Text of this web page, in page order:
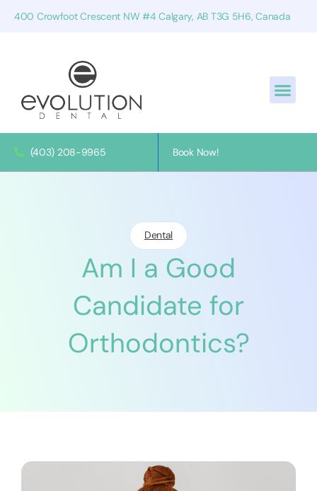
400 Crowfoot Crescent NW #4 Calgary, AB T3G 5H6, Canada
(403) 208-9965 Book Now!
Dental
Am I a Good
Candidate for
Orthodontics?